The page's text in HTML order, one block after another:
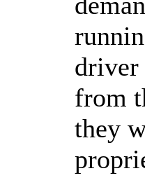
from
they